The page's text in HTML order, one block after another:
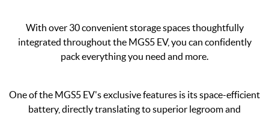
With over 30 convenient storage spaces thoughtfully
integrated throughout the MGS5 EV, you can confidently
pack everything you need and more.
One of the MGS5 EV's exclusive features is its space-efficient
battery, directly translating to superior legroom and